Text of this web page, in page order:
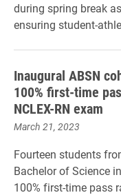
during spring break
ensuring student-
Inaugural ABSN
100% first-time
NCLEX-RN exam
March 21, 2023
Fourteen students
Bachelor of Science
100% first-time pass